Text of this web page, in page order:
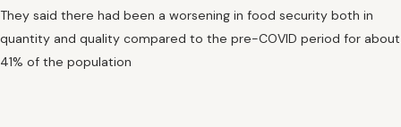
They said there had been a worsening in food security both in
quantity and quality compared to the pre-COVID period for about
41% of the population